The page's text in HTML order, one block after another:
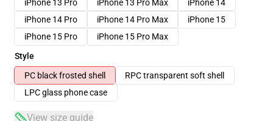
iPhone 13 Pro
iPhone 13 Pro Max
iPhone 14
iPhone 14 Pro
iPhone 14 Pro Max
iPhone 15
iPhone 15 Pro
iPhone 15 Pro Max
Style
PC black frosted shell
RPC transparent soft shell
LPC glass phone case
View size guide